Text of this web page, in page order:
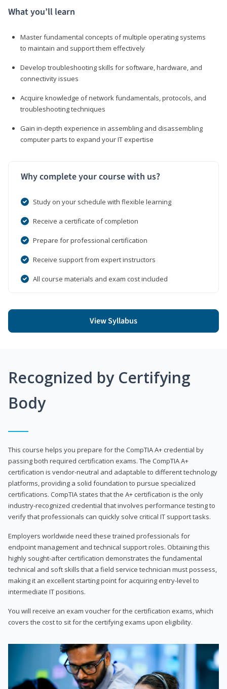
What you’ll learn
Master fundamental concepts of multiple operating systems
to maintain and support them effectively
Develop troubleshooting skills for software, hardware, and
connectivity issues
Acquire knowledge of network fundamentals, protocols, and
troubleshooting techniques
Gain in-depth experience in assembling and disassembling
computer parts to expand your IT expertise
Why complete your course with us?
Study on your schedule with flexible learning
Receive a certificate of completion
Prepare for professional certification
Receive support from expert instructors
All course materials and exam cost included
View Syllabus
Recognized by Certifying
Body
This course helps you prepare for the CompTIA A+ credential by
passing both required certification exams. The CompTIA A+
certification is vendor-neutral and adaptable to different technology
platforms, providing a solid foundation to pursue specialized
certifications. CompTIA states that the A+ certification is the only
industry-recognized credential that involves performance testing to
verify that professionals can quickly solve critical IT support tasks.
Employers worldwide need these trained professionals for
endpoint management and technical support roles. Obtaining this
highly sought-after certification demonstrates the fundamental
technical and soft skills that a field service technician must possess,
making it an excellent starting point for acquiring entry-level to
intermediate IT positions.
You will receive an exam voucher for the certification exams, which
covers the cost to sit for the certifying exams upon eligibility.